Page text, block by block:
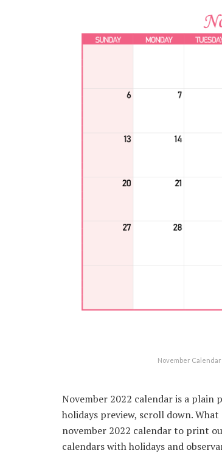
November
November 2022 calendar is a
holidays preview, scroll down.
november 2022 calendar to print
calendars with holidays and